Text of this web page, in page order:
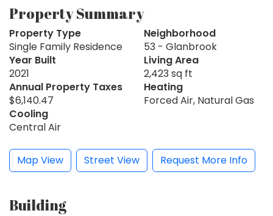
Property Summary
Property Type
Single Family Residence
Neighborhood
53 - Glanbrook
Year Built
2021
Living Area
2,423 sq ft
Annual Property Taxes
$6,140.47
Heating
Forced Air, Natural Gas
Cooling
Central Air
Map View Street View Request More Info
Building